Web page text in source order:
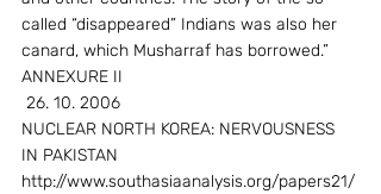
called “disappeared” Indians was also her
canard, which Musharraf has borrowed.”
ANNEXURE II
26. 10. 2006
NUCLEAR NORTH KOREA: NERVOUSNESS
IN PAKISTAN
http://www.southasiaanalysis.org/papers21/